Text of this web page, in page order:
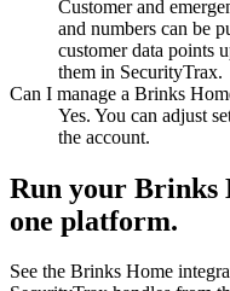
Customer and
and numbers can be
customer data points
them in SecurityTrax.
Can I manage a Brinks
Yes. You can adjust
the account.
Run your Brinks
one platform.
See the Brinks Home